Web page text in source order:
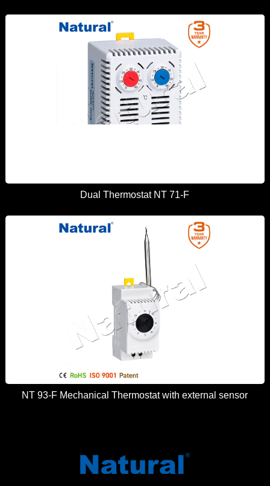
Dual Thermostat NT 71-F
NT 93-F Mechanical Thermostat with external sensor